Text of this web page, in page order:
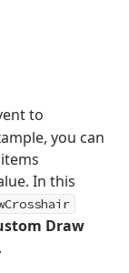
to
you can
In this
Draw